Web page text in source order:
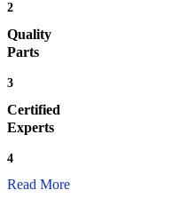
2
Quality
Parts
3
Certified
Experts
4
Read More